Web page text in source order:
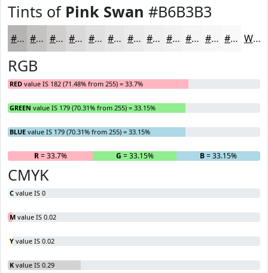
Tints of Pink Swan #B6B3B3
#B6B3B3 #C5C2C2 #D1CECE #DAD8D8 #E1E0E0 #E7E6E6 #ECEBEB #F0EFEF #F3F2F2 #F5F5F5 #F7F7F7 #F9F9F9 White
RGB
RED value IS 182 (71.48% from 255) = 33.7%
GREEN value IS 179 (70.31% from 255) = 33.15%
BLUE value IS 179 (70.31% from 255) = 33.15%
R= 33.7% G = 33.15% B= 33.15%
CMYK
C value IS 0
M value IS 0.02
Y value IS 0.02
K value IS 0.29